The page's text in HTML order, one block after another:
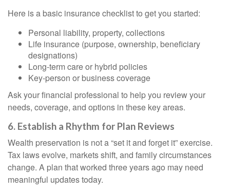
Here is a basic insurance checklist to get you started:
Personal liability, property, collections
Life insurance (purpose, ownership, beneficiary
designations)
Long-term care or hybrid policies
Key-person or business coverage
Ask your financial professional to help you review your
needs, coverage, and options in these key areas.
6. Establish a Rhythm for Plan Reviews
Wealth preservation is not a “set it and forget it” exercise.
Tax laws evolve, markets shift, and family circumstances
change. A plan that worked three years ago may need
meaningful updates today.